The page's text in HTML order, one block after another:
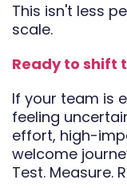
This isn't less
scale.
Ready to shift
If your team is
feeling
effort, high-
welcome
Test. Measure.